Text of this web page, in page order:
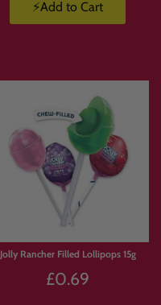
⚡Add to Cart
Jolly Rancher Filled Lollipops 15g
£0.69